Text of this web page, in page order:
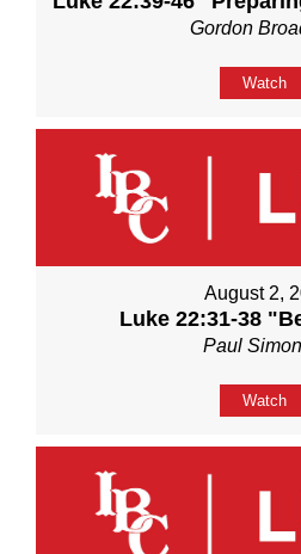
Gordon
Watch
August 2,
Luke 22:31-38
Paul
Watch